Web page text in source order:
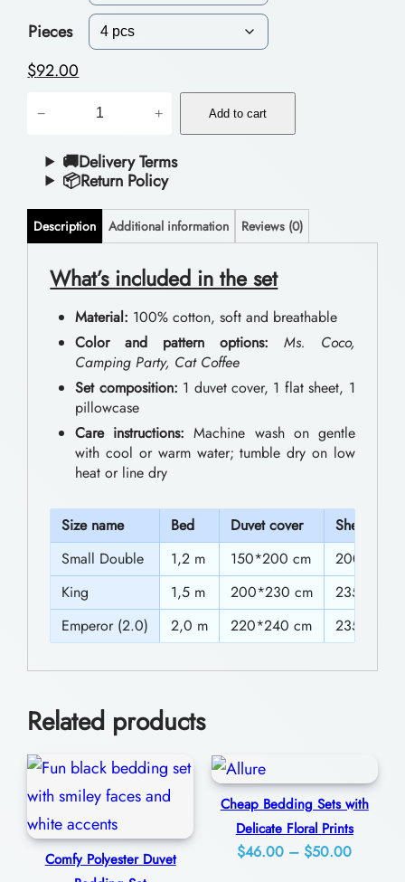
r
e
:
$
7
3
.
0
t
o
u
g
h
2
0
Pieces
$92.00
l
e
e
h
a
m
i
− + Add to cart
🚚Delivery Terms
📦Return Policy
Description Additional information Reviews (0)
What’s included in the set
Material: 100% cotton, soft and breathable
Color and pattern options: Ms. Coco,
Camping Party, Cat Coffee
Set composition: 1 duvet cover, 1 flat sheet, 1
pillowcase
Care instructions: Machine wash on gentle
with cool or warm water; tumble dry on low
heat or line dry
Size name Bed Duvet cover
Sheet
Small Double
1,2 m 150*200 cm
200*235
King
1,5 m 200*230 cm
235*250
Emperor (2.0)
2,0 m 220*240 cm 235*270
Related products
Comfy Polyester Duvet
Cheap Bedding Sets with
Delicate Floral Prints
$46.00 – $50.00Price